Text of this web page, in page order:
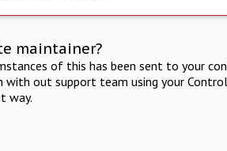
maintainer?
of this has been sent to your
with out support team using your
way.